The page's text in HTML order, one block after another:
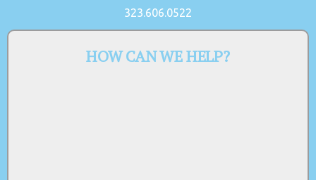
323.606.0522
HOW CAN WE HELP?